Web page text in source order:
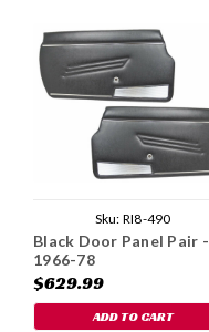
Sku: RI8-490
Black Door Panel Pair -
1966-78
$629.99
ADD TO CART